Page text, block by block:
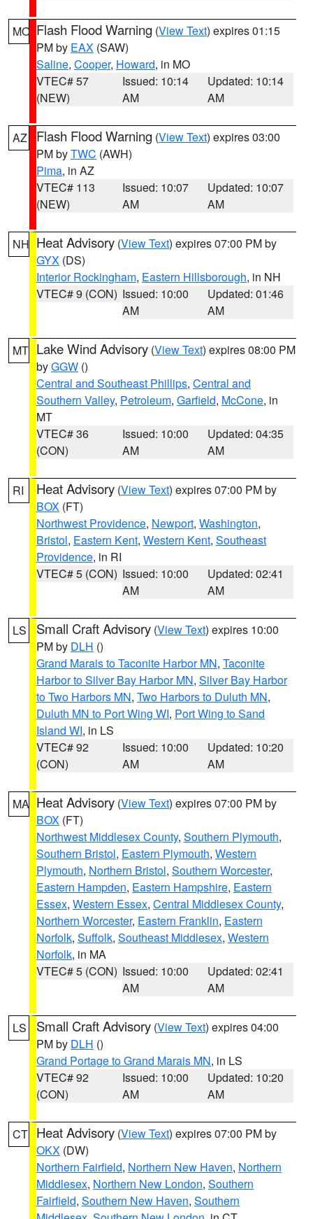
MO Flash Flood Warning (View Text) expires 01:15
PM by EAX (SAW)
Saline, Cooper, Howard, in MO
VTEC# 57
(NEW)
Issued: 10:14
AM
Updated: 10:14
AM
AZ Flash Flood Warning (View Text) expires 03:00
PM byTWC (AWH)
Pima, in AZ
VTEC# 113
(NEW)
Issued: 10:07
AM
Updated: 10:07
AM
NH Heat Advisory (View Text) expires 07:00 PM by
GYX (DS)
Interior Rockingham, Eastern Hillsborough, in NH
VTEC# 9 (CON) Issued: 10:00
AM
Updated: 01:46
AM
MT Lake Wind Advisory (View Text) expires 08:00 PM
byGGW ()
Central and Southeast Phillips, Central and
Southern Valley, Petroleum, Garfield, McCone, in
MT
VTEC# 36
(CON)
Issued: 10:00
AM
Updated: 04:35
AM
RI Heat Advisory (View Text) expires 07:00 PM by
BOX (FT)
Northwest Providence, Newport, Washington,
Bristol, Eastern Kent, Western Kent, Southeast
Providence, in RI
VTEC# 5 (CON) Issued: 10:00
AM
Updated: 02:41
AM
LS Small Craft Advisory (View Text) expires 10:00
PM by DLH ()
Grand Marais to Taconite Harbor MN, Taconite
Harbor to Silver Bay Harbor MN, Silver Bay Harbor
to Two Harbors MN, Two Harbors to Duluth MN,
Duluth MN to Port Wing WI, Port Wing to Sand
Island WI, in LS
VTEC# 92
(CON)
Issued: 10:00
AM
Updated: 10:20
AM
MA Heat Advisory (View Text) expires 07:00 PM by
BOX (FT)
Northwest Middlesex County, Southern Plymouth,
Southern Bristol, Eastern Plymouth, Western
Plymouth, Northern Bristol, Southern Worcester,
Eastern Hampden, Eastern Hampshire, Eastern
Essex, Western Essex, Central Middlesex County,
Northern Worcester, Eastern Franklin, Eastern
Norfolk, Suffolk, Southeast Middlesex, Western
Norfolk, in MA
VTEC# 5 (CON) Issued: 10:00
AM
Updated: 02:41
AM
LS Small Craft Advisory (View Text) expires 04:00
PM by DLH ()
Grand Portage to Grand Marais MN, in LS
VTEC# 92
(CON)
Issued: 10:00
AM
Updated: 10:20
AM
CT Heat Advisory (View Text) expires 07:00 PM by
OKX (DW)
Northern Fairfield, Northern New Haven, Northern
Middlesex, Northern New London, Southern
Fairfield, Southern New Haven, Southern